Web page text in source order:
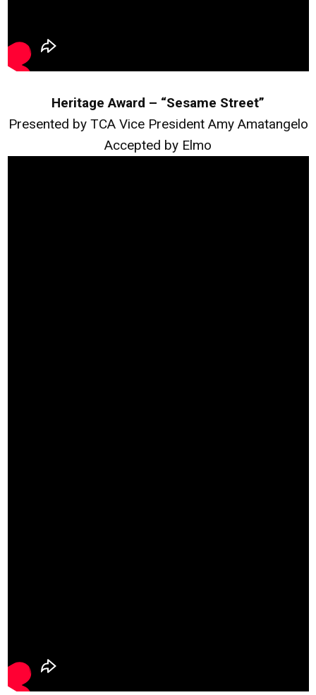
Heritage Award – “Sesame Street”
Presented by TCA Vice President Amy Amatangelo
Accepted by Elmo